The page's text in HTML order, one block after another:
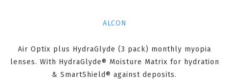
ALCON
Air Optix plus HydraGlyde (3 pack) monthly myopia
lenses. With HydraGlyde® Moisture Matrix for hydration
& SmartShield® against deposits.